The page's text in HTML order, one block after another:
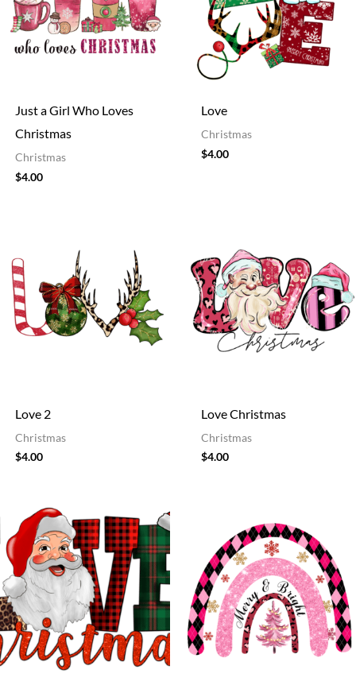
Just a Girl Who Loves
Christmas
Christmas
$4.00
Love
Christmas
$4.00
Love 2
Christmas
$4.00
Love Christmas
Christmas
$4.00